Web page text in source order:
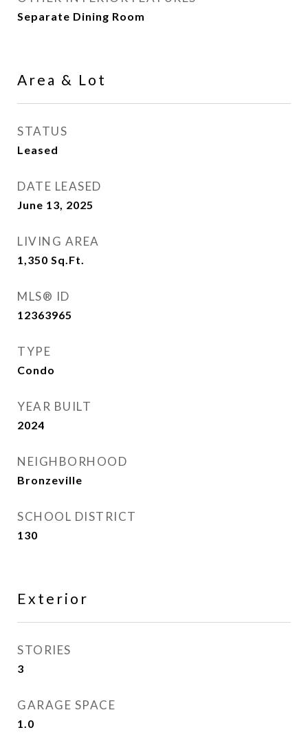
Separate Dining Room
Area & Lot
STATUS
Leased
DATE LEASED
June 13, 2025
LIVING AREA
1,350 Sq.Ft.
MLS® ID
12363965
TYPE
Condo
YEAR BUILT
2024
NEIGHBORHOOD
Bronzeville
SCHOOL DISTRICT
130
Exterior
STORIES
3
GARAGE SPACE
1.0